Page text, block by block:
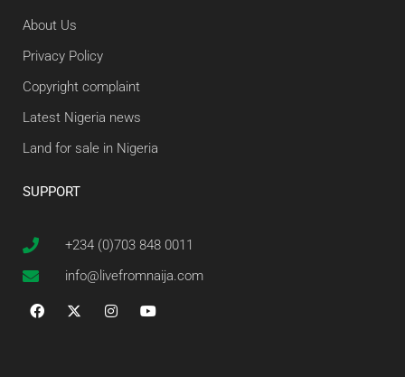
About Us
Privacy Policy
Copyright complaint
Latest Nigeria news
Land for sale in Nigeria
SUPPORT
+234 (0)703 848 0011
info@livefromnaija.com